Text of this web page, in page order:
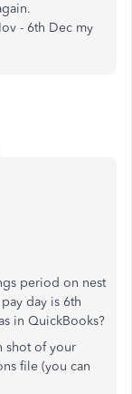
- 6th Dec my
period on nest
day is 6th
in QuickBooks?
shot of your
file (you can